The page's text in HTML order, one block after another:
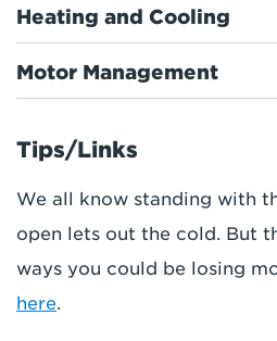
Heating and Cooling
Motor Management
Tips/Links
We all know standing with
open lets out the cold. But
ways you could be losing
here.